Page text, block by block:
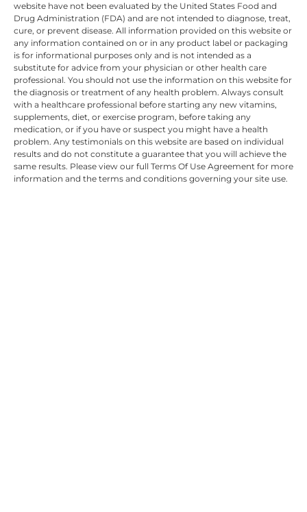
website have not been evaluated by the United States Food and
Drug Administration (FDA) and are not intended to diagnose, treat,
cure, or prevent disease. All information provided on this website or
any information contained on or in any product label or packaging
is for informational purposes only and is not intended as a
substitute for advice from your physician or other health care
professional. You should not use the information on this website for
the diagnosis or treatment of any health problem. Always consult
with a healthcare professional before starting any new vitamins,
supplements, diet, or exercise program, before taking any
medication, or if you have or suspect you might have a health
problem. Any testimonials on this website are based on individual
results and do not constitute a guarantee that you will achieve the
same results. Please view our full Terms Of Use Agreement for more
information and the terms and conditions governing your site use.